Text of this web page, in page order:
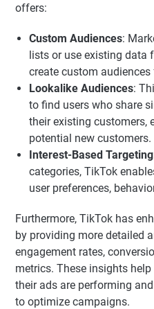
offers:
Custom Audiences:
lists or use existing data
create custom
Lookalike Audiences:
to find users who share
their existing customers,
potential new customers.
Interest-Based Targeting
categories, TikTok
user preferences,
Furthermore, TikTok has
by providing more detailed
engagement rates,
metrics. These insights
their ads are performing
to optimize campaigns.